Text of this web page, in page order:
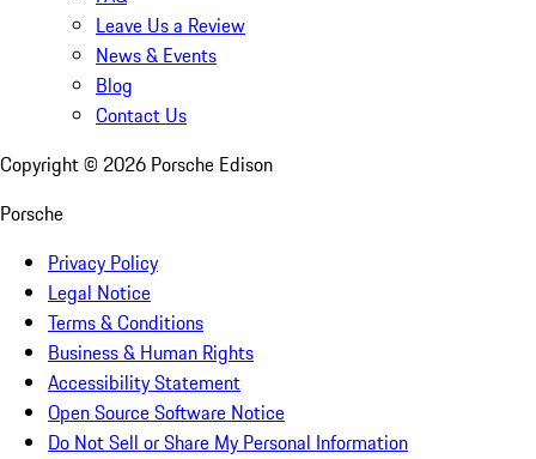
Leave Us a Review
News & Events
Blog
Contact Us
Copyright © 2026 Porsche Edison
Porsche
Privacy Policy
Legal Notice
Terms & Conditions
Business & Human Rights
Accessibility Statement
Open Source Software Notice
Do Not Sell or Share My Personal Information